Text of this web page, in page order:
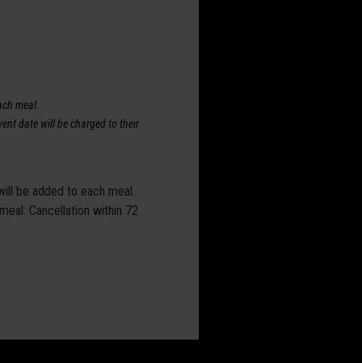
meal.
date will be charged to their
be added to each meal.
Cancellation within 72